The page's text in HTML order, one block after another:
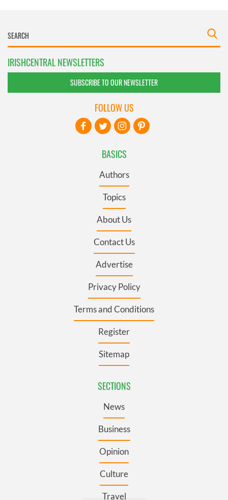
IRISHCENTRAL NEWSLETTERS
SUBSCRIBE TO OUR NEWSLETTER
BASICS
Authors
Topics
About Us
Contact Us
Advertise
Privacy Policy
Terms and Conditions
Register
Sitemap
SECTIONS
News
Business
Opinion
Culture
Travel
FOLLOW US